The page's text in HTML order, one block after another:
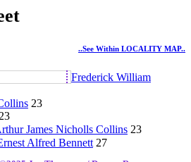
..see Within LOCALITY MAP..
Frederick William
23
23
James Nicholls Collins 23
Alfred Bennett 27